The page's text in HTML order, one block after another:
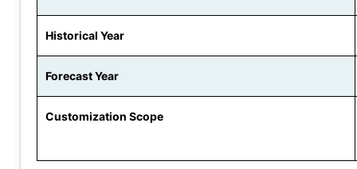
Historical Year
Forecast Year
Customization Scope